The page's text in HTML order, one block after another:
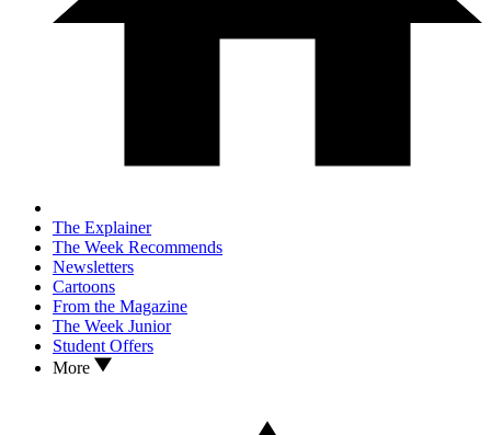
The Explainer
The Week Recommends
Newsletters
Cartoons
From the Magazine
The Week Junior
Student Offers
More